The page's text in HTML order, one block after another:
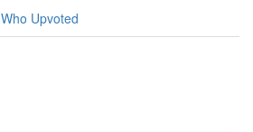
Who Upvoted